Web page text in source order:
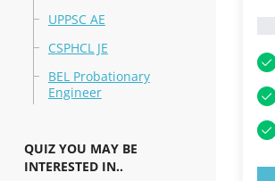
UPPSC AE
CSPHCL JE
BEL Probationary
Engineer
QUIZ YOU MAY BE
INTERESTED IN..